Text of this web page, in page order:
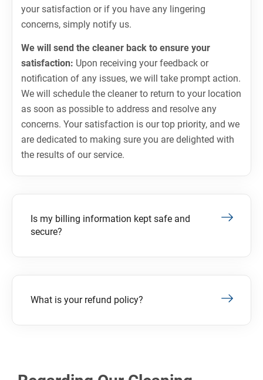
your satisfaction or if you have any lingering
concerns, simply notify us.
We will send the cleaner back to ensure your
satisfaction: Upon receiving your feedback or
notification of any issues, we will take prompt action.
We will schedule the cleaner to return to your location
as soon as possible to address and resolve any
concerns. Your satisfaction is our top priority, and we
are dedicated to making sure you are delighted with
the results of our service.
Is my billing information kept safe and
secure?
What is your refund policy?